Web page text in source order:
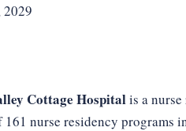
Cottage Hospitalis a nurse
nurse residency programs